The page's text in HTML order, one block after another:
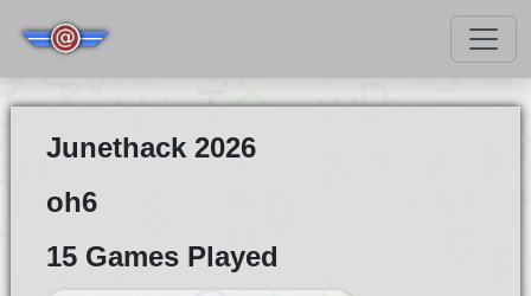
Junethack 2026
oh6
15 Games Played